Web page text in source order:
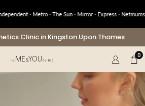
· Metro · The Sun · Mirror · Express · Netmums · OK!
Clinic in Kingston Upon Thames
0